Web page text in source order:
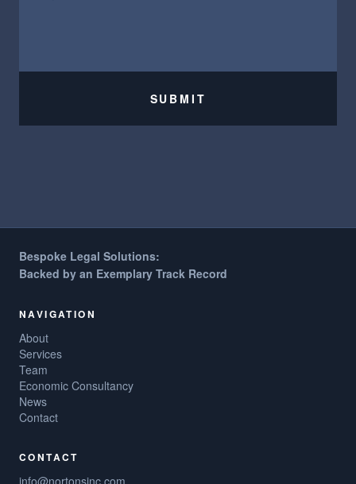
SUBMIT
Bespoke Legal Solutions:
Backed by an Exemplary Track Record
NAVIGATION
About
Services
Team
Economic Consultancy
News
Contact
CONTACT
info@nortonsinc.com